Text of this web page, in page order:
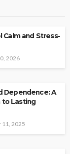
Calm and Stress-
2026
Dependence: A
to Lasting
11, 2025